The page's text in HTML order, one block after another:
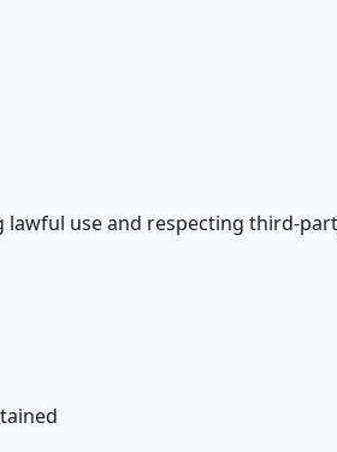
use and respecting third-